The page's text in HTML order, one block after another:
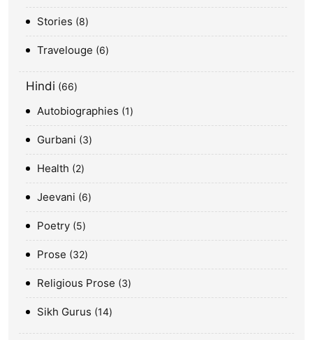
Stories 8
Travelouge 6
Hindi 66
Autobiographies 1
Gurbani 3
Health 2
Jeevani 6
Poetry 5
Prose 32
Religious Prose 3
Sikh Gurus 14